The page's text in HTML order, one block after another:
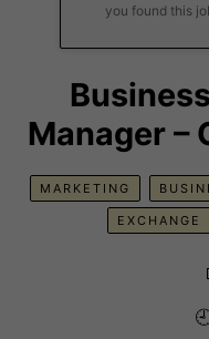
you found this
Manager –
MARKETING
EXCHANGE